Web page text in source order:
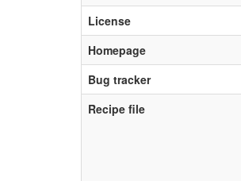
License
Homepage
Bug tracker
Recipe file